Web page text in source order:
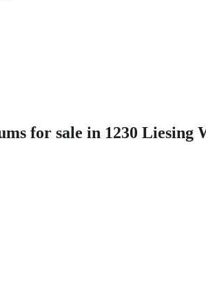
for sale in 1230 Liesing